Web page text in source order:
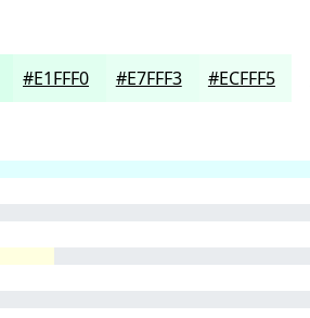
#E1FFF0 #E7FFF3 #ECFFF5